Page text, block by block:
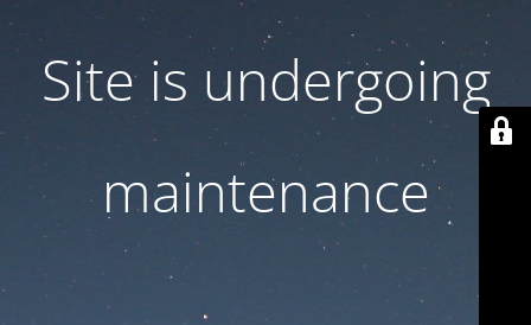
Site is undergoing
maintenance